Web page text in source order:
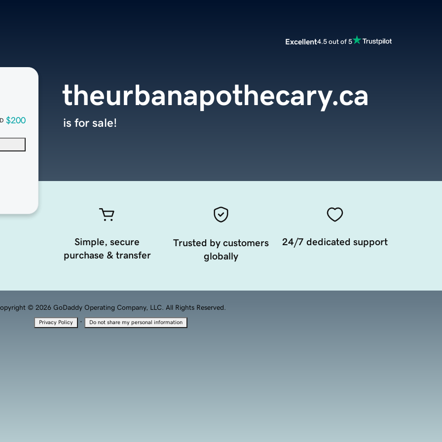
Excellent4.5 out of 5
$200
theurbanapothecary.ca
is for sale!
Simple, secure
purchase & transfer
Trusted by customers
globally
24/7 dedicated support
© 2026 GoDaddy Operating Company, LLC. All Rights Reserved.
Privacy Policy · Do not share my personal information